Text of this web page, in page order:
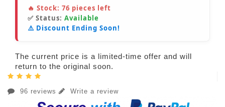
🔥 Stock: 76 pieces left
✅ Status: Available
⚠️ Discount Ending Soon!
The current price is a limited-time offer and will
return to the original soon.
96 reviews Write a review